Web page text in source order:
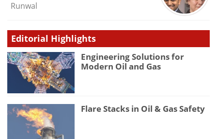
Runwal
Editorial Highlights
Engineering Solutions for
Modern Oil and Gas
Flare Stacks in Oil & Gas Safety